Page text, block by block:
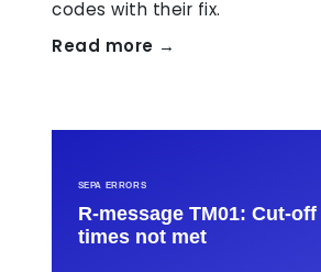
codes with their fix.
Read more →